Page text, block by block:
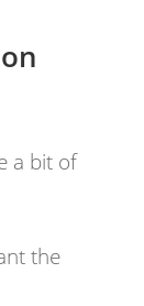
a bit of
the